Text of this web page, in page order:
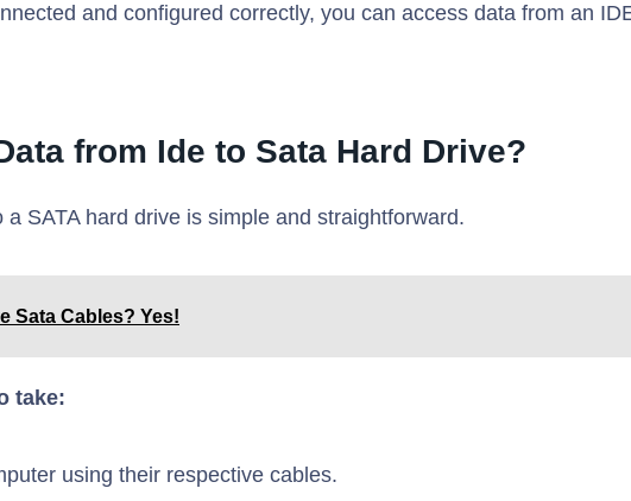
and configured correctly, you can access data from an
from Ide to Sata Hard Drive?
SATA hard drive is simple and straightforward.
Sata Cables? Yes!
take:
using their respective cables.